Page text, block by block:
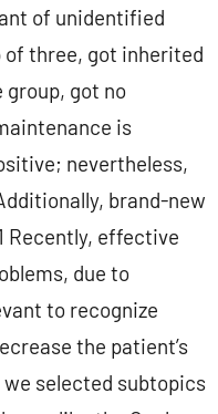
of unidentified
of three, got inherited
group, got no
is
nevertheless,
brand-new
Recently, effective
due to
to recognize
the patient’s
selected subtopics